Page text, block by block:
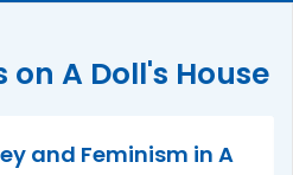
on A Doll's House
and Feminism in A